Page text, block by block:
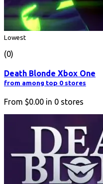
Lowest
(0)
Death Blonde Xbox One
from among top 0 stores
From $0.00 in 0 stores